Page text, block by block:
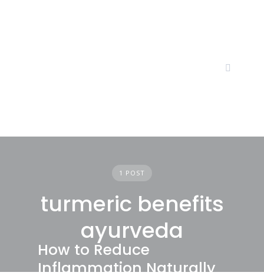
1 POST
turmeric benefits
ayurveda
How to Reduce
Inflammation Naturally